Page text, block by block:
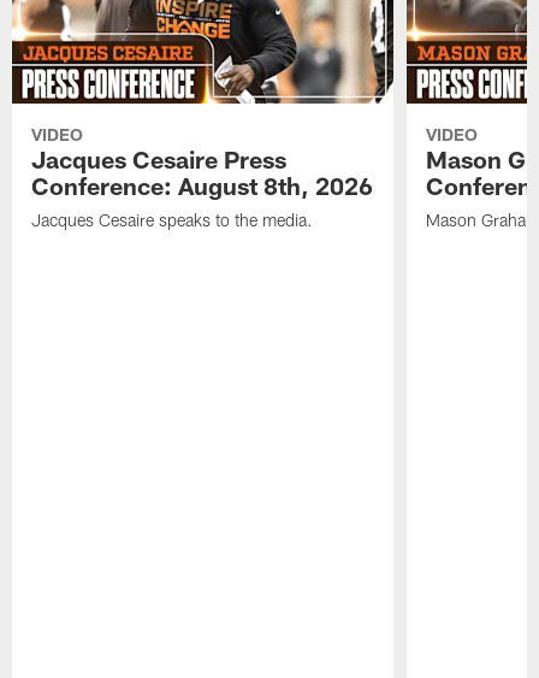
VIDEO
Jacques Cesaire Press
Conference: August 8th, 2026
Jacques Cesaire speaks to the media.
VIDEO
Mason
Mason